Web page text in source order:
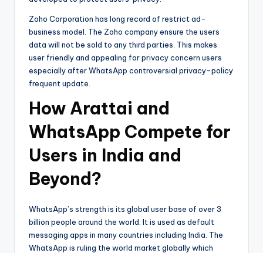
Zoho Corporation has long record of restrict ad-
business model. The Zoho company ensure the users
data will not be sold to any third parties. This makes
user friendly and appealing for privacy concern users
especially after WhatsApp controversial privacy-policy
frequent update.
How Arattai and
WhatsApp Compete for
Users in India and
Beyond?
WhatsApp’s strength is its global user base of over 3
billion people around the world. It is used as default
messaging apps in many countries including India. The
WhatsApp is ruling the world market globally which